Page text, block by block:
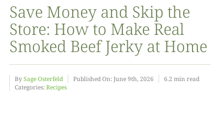
Photos
Projects
Save Money and Skip the
Store: How to Make Real
Smoked Beef Jerky at Home
BySage Osterfeld Published On: June 9th, 2026
6.2 min read
Categories:Recipes